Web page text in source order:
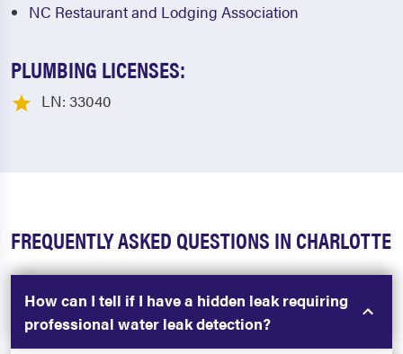
NC Restaurant and Lodging Association
PLUMBING LICENSES:
LN: 33040
FREQUENTLY ASKED QUESTIONS IN CHARLOTTE
How can I tell if I have a hidden leak requiring
professional water leak detection?